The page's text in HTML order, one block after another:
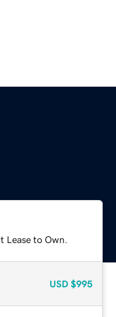
Lease to Own.
USD $995